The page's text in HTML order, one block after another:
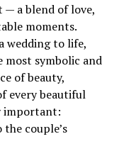
of the
and can be
effort.
work,
a spark—
ordinary
Jelpak
seems to carry
— a blend of love,
moments.
wedding to life,
most symbolic and
of beauty,
every beautiful
important:
couple’s